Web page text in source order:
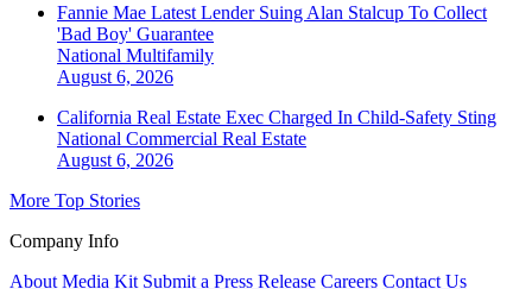
Fannie Mae Latest Lender Suing Alan Stalcup To Collect
'Bad Boy' Guarantee
National Multifamily
August 6, 2026
California Real Estate Exec Charged In Child-Safety Sting
National Commercial Real Estate
August 6, 2026
More Top Stories
Company Info
About Media Kit Submit a Press Release Careers Contact Us